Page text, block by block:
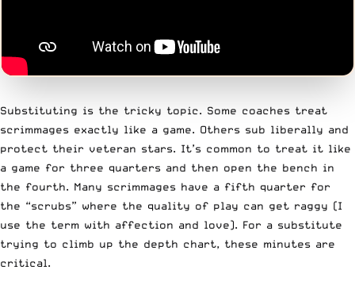
Substituting is the tricky topic. Some coaches treat
scrimmages exactly like a game. Others sub liberally and
protect their veteran stars. It’s common to treat it like
a game for three quarters and then open the bench in
the fourth. Many scrimmages have a fifth quarter for
the “scrubs” where the quality of play can get raggy (I
use the term with affection and love). For a substitute
trying to climb up the depth chart, these minutes are
critical.